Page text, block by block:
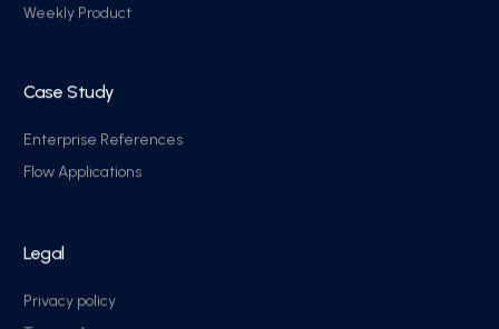
Weekly Product
Case Study
Enterprise References
Flow Applications
Legal
Privacy policy